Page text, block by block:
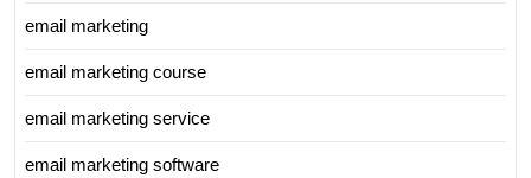
email marketing
email marketing course
email marketing service
email marketing software